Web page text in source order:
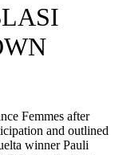
Femmes after
and outlined
winner Pauli